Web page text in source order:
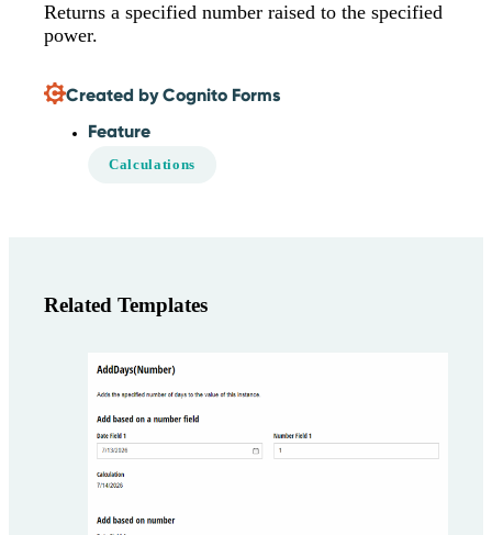
Returns a specified number raised to the specified
power.
Created by Cognito Forms
Feature
Calculations
Related Templates